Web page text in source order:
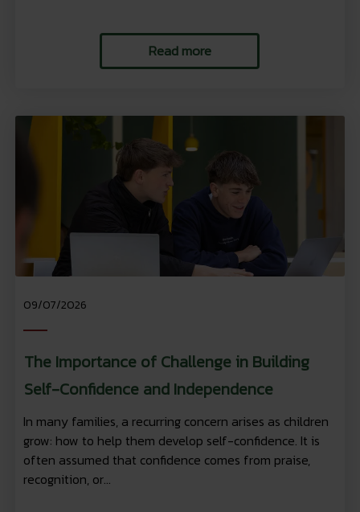
Read more
09/07/2026
The Importance of Challenge in Building
Self-Confidence and Independence
In many families, a recurring concern arises as children
grow: how to help them develop self-confidence. It is
often assumed that confidence comes from praise,
recognition, or...